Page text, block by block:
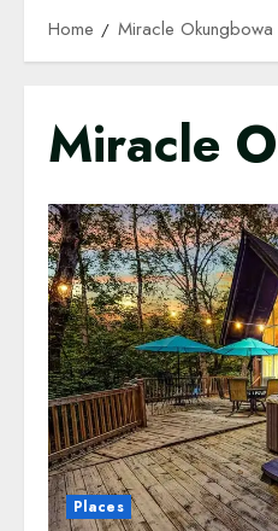
Home Miracle Okungbowa
Miracle
Places